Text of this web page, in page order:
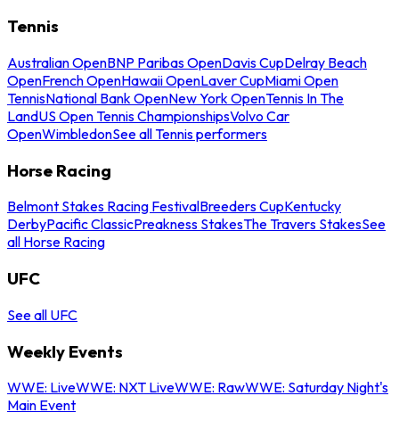
Tennis
Australian OpenBNP Paribas OpenDavis CupDelray Beach
OpenFrench OpenHawaii OpenLaver CupMiami Open
TennisNational Bank OpenNew York OpenTennis In The
LandUS Open Tennis ChampionshipsVolvo Car
OpenWimbledonSee all Tennis performers
Horse Racing
Belmont Stakes Racing FestivalBreeders CupKentucky
DerbyPacific ClassicPreakness StakesThe Travers StakesSee
all Horse Racing
UFC
See all UFC
Weekly Events
WWE: LiveWWE: NXT LiveWWE: RawWWE: Saturday Night's
Main Event